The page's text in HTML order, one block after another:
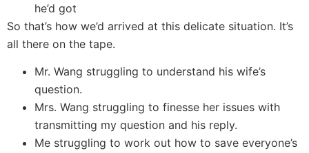
he’d got
So that’s how we’d arrived at this delicate situation. It’s
all there on the tape.
Mr. Wang struggling to understand his wife’s
question.
Mrs. Wang struggling to finesse her issues with
transmitting my question and his reply.
Me struggling to work out how to save everyone’s